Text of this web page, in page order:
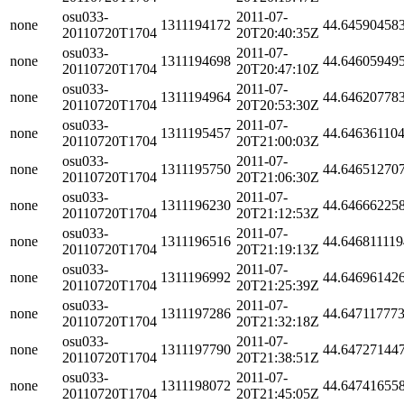
none
osu033-
20110720T1704
1311194172
2011-07-
20T20:40:35Z
none
osu033-
20110720T1704
1311194698
2011-07-
20T20:47:10Z
none
osu033-
20110720T1704
1311194964
2011-07-
20T20:53:30Z
none
osu033-
20110720T1704
1311195457
2011-07-
20T21:00:03Z
none
osu033-
20110720T1704
1311195750
2011-07-
20T21:06:30Z
none
osu033-
20110720T1704
1311196230
2011-07-
20T21:12:53Z
none
osu033-
20110720T1704
1311196516
2011-07-
20T21:19:13Z
none
osu033-
20110720T1704
1311196992
2011-07-
20T21:25:39Z
none
osu033-
20110720T1704
1311197286
2011-07-
20T21:32:18Z
none
osu033-
20110720T1704
1311197790
2011-07-
20T21:38:51Z
none
osu033-
20110720T1704
1311198072
2011-07-
20T21:45:05Z